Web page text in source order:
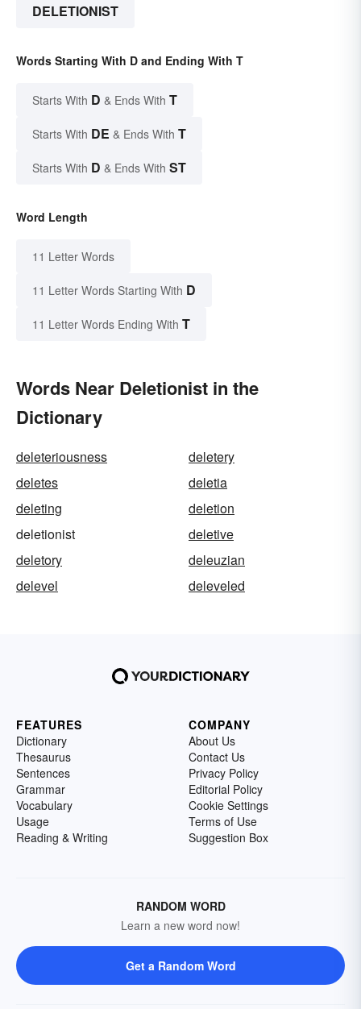
DELETIONIST
Words Starting With D and Ending With T
Starts With D & Ends With T
Starts With DE & Ends With T
Starts With D & Ends With ST
Word Length
11 Letter Words
11 Letter Words Starting With D
11 Letter Words Ending With T
Words Near Deletionist in the
Dictionary
deleteriousness
deletery
deletes
deletia
deleting
deletion
deletionist
deletive
deletory
deleuzian
delevel
deleveled
FEATURES
Dictionary
Thesaurus
Sentences
Grammar
Vocabulary
Usage
Reading & Writing
COMPANY
About Us
Contact Us
Privacy Policy
Editorial Policy
Cookie Settings
Terms of Use
Suggestion Box
RANDOM WORD
Learn a new word now!
Get a Random Word